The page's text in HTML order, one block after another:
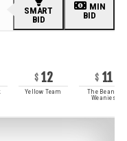
SMART
BID
MIN
BID
12
Yellow Team
11
The Beanie
Weanies